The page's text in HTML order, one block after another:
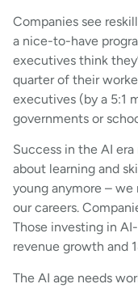
Companies see
a nice-to-have
executives think
quarter of their
executives (by a 5:1
governments or
Success in the AI
about learning and
young anymore –
our careers.
Those investing in
revenue growth and
The AI age needs